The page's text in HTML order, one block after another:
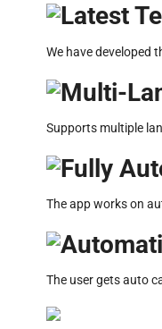
Latest
We have developed
Multi-
Supports multiple
Fully
The app works on
The user gets auto